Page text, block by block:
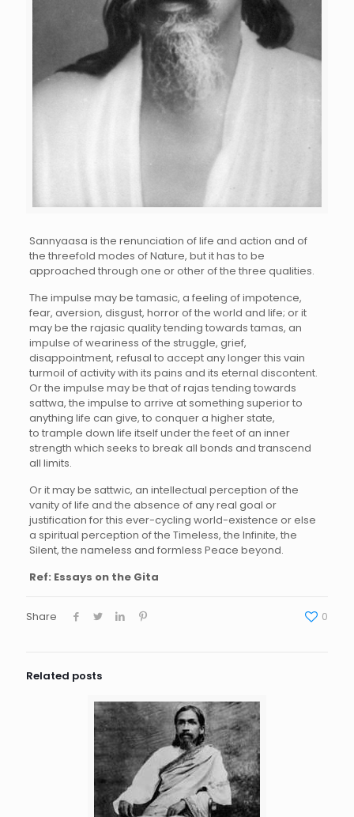
Sannyaasa is the renunciation of life and action and of
the threefold modes of Nature, but it has to be
approached through one or other of the three qualities.
The impulse may be tamasic, a feeling of impotence,
fear, aversion, disgust, horror of the world and life; or it
may be the rajasic quality tending towards tamas, an
impulse of weariness of the struggle, grief,
disappointment, refusal to accept any longer this vain
turmoil of activity with its pains and its eternal discontent.
Or the impulse may be that of rajas tending towards
sattwa, the impulse to arrive at something superior to
anything life can give, to conquer a higher state,
to trample down life itself under the feet of an inner
strength which seeks to break all bonds and transcend
all limits.
Or it may be sattwic, an intellectual perception of the
vanity of life and the absence of any real goal or
justification for this ever-cycling world-existence or else
a spiritual perception of the Timeless, the Infinite, the
Silent, the nameless and formless Peace beyond.
Ref: Essays on the Gita
Share 0
Related posts